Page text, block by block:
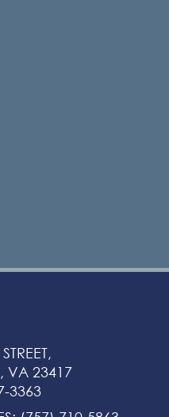
VA 23417
3363